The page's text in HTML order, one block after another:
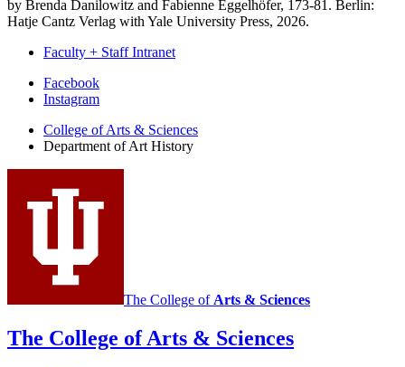
by Brenda Danilowitz and Fabienne Eggelhöfer, 173-81. Berlin:
Hatje Cantz Verlag with Yale University Press, 2026.
Faculty + Staff Intranet
Department
Art
History
social
media
Facebook
Instagram
College of Arts & Sciences
Department of Art History
The College of Arts & Sciences
The College of Arts & Sciences